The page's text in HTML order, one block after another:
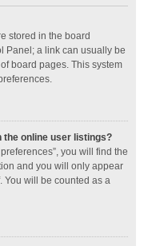
stored in the board
Panel; a link can usually be
board pages. This system
the online user listings?
you will find the
and you will only appear
You will be counted as a